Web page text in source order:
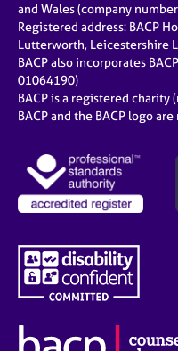
and Wales (company
Registered address: BACP
Lutterworth, Leicestershire
BACP also incorporates
01064190)
BACP is a registered charity
BACP and the BACP logo